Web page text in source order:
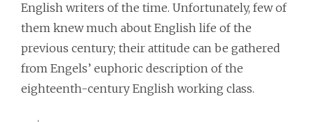
English writers of the time. Unfortunately, few of
them knew much about English life of the
previous century; their attitude can be gathered
from Engels’ euphoric description of the
eighteenth-century English working class.